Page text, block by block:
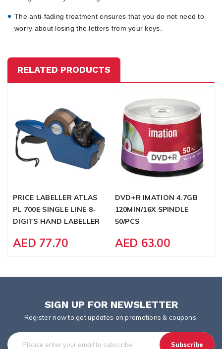
The anti-fading treatment ensures that you do not need to
worry about losing the letters from your keys.
RELATED PRODUCTS
PRICE LABELLER ATLAS
PL 700E SINGLE LINE 8-
DIGITS HAND LABELLER
AED 77.70
DVD+R IMATION 4.7GB
120MIN/16X SPINDLE
50/PCS
AED 63.00
SIGN UP FOR NEWSLETTER
Register now to get updates on promotions & coupons.
Subscribe